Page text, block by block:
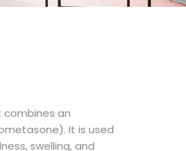
combines an
It is used
swelling, and